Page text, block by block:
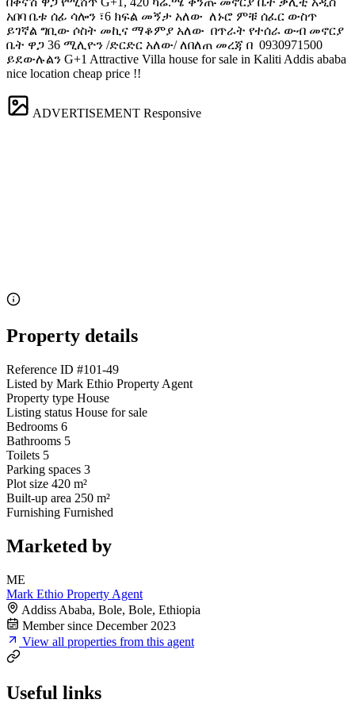
አበባ ️ቤቱ ሰፊ ሳሎን ፣6 ክፍል መኝታ አለው ️ ለኑሮ ምቹ ሰፈር ውስጥ
ይገኛል ️ግቢው ሶስት መኪና ማቆምያ አለው ️ በጥራት የተሰራ ውብ መኖርያ
ቤት ዋጋ 36 ሚሊዮን /ድርድር አለው/ ለበለጠ መረጃ በ ️ 0930971500
ይደውሉልን G+1 Attractive Villa house for sale in Kaliti Addis ababa
nice location cheap price !!
ADVERTISEMENT Responsive
Property details
Reference ID #101-49
Listed by Mark Ethio Property Agent
Property type House
Listing status House for sale
Bedrooms 6
Bathrooms 5
Toilets 5
Parking spaces 3
Plot size 420 m²
Built-up area 250 m²
Furnishing Furnished
Marketed by
ME
Mark Ethio Property Agent
Addiss Ababa, Bole, Bole, Ethiopia
Member since December 2023
View all properties from this agent
Useful links